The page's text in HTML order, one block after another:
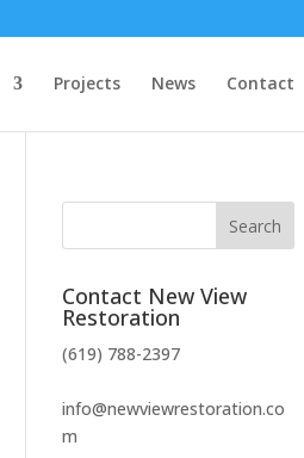
Projects News Contact
Contact New View
Restoration
(619) 788-2397
info@newviewrestoration.co
m